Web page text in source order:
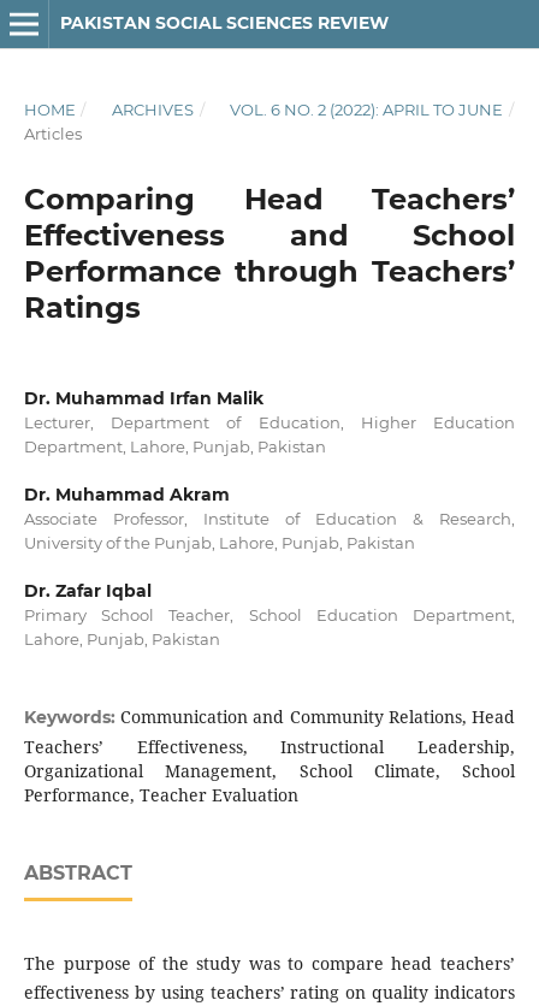
PAKISTAN SOCIAL SCIENCES REVIEW
HOME / ARCHIVES / VOL. 6 NO. 2 (2022): APRIL TO JUNE /
Articles
Comparing Head Teachers’
Effectiveness and School
Performance through Teachers’
Ratings
Dr. Muhammad Irfan Malik
Lecturer, Department of Education, Higher Education
Department, Lahore, Punjab, Pakistan
Dr. Muhammad Akram
Associate Professor, Institute of Education & Research,
University of the Punjab, Lahore, Punjab, Pakistan
Dr. Zafar Iqbal
Primary School Teacher, School Education Department,
Lahore, Punjab, Pakistan
Keywords:Communication and Community Relations, Head
Teachers’ Effectiveness, Instructional Leadership,
Organizational Management, School Climate, School
Performance, Teacher Evaluation
ABSTRACT
The purpose of the study was to compare head teachers’
effectiveness by using teachers’ rating on quality indicators